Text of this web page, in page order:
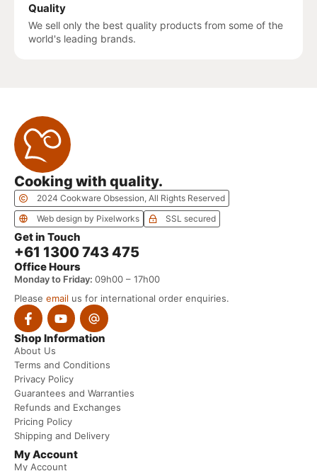
Quality
We sell only the best quality products from some of the
world's leading brands.
Cooking with quality.
2024 Cookware Obsession, All Rights Reserved
Web design by Pixelworks
SSL secured
Shop Information
About Us
Terms and Conditions
Privacy Policy
Guarantees and Warranties
Refunds and Exchanges
Pricing Policy
Shipping and Delivery
My Account
My Account
Get in Touch
+61 1300 743 475
Office Hours
Monday to Friday: 09h00 – 17h00
Please email us for international order enquiries.